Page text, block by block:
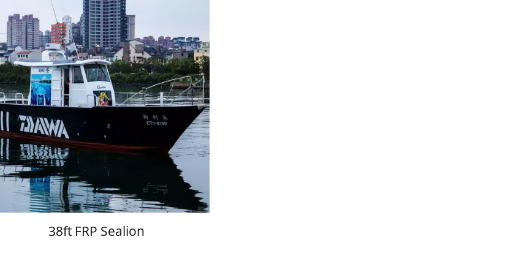
38ft FRP Sealion